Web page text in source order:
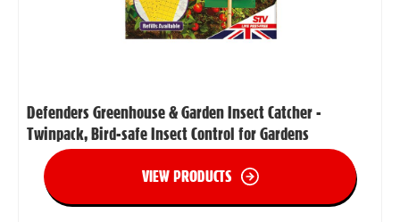
Defenders Greenhouse & Garden Insect Catcher -
Twinpack, Bird-safe Insect Control for Gardens
VIEW PRODUCTS